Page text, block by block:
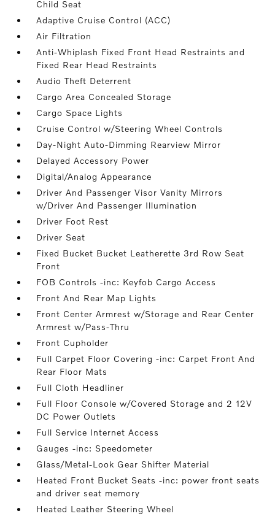
Child Seat
Adaptive Cruise Control (ACC)
Air Filtration
Anti-Whiplash Fixed Front Head Restraints and
Fixed Rear Head Restraints
Audio Theft Deterrent
Cargo Area Concealed Storage
Cargo Space Lights
Cruise Control w/Steering Wheel Controls
Day-Night Auto-Dimming Rearview Mirror
Delayed Accessory Power
Digital/Analog Appearance
Driver And Passenger Visor Vanity Mirrors
w/Driver And Passenger Illumination
Driver Foot Rest
Driver Seat
Fixed Bucket Bucket Leatherette 3rd Row Seat
Front
FOB Controls -inc: Keyfob Cargo Access
Front And Rear Map Lights
Front Center Armrest w/Storage and Rear Center
Armrest w/Pass-Thru
Front Cupholder
Full Carpet Floor Covering -inc: Carpet Front And
Rear Floor Mats
Full Cloth Headliner
Full Floor Console w/Covered Storage and 2 12V
DC Power Outlets
Full Service Internet Access
Gauges -inc: Speedometer
Glass/Metal-Look Gear Shifter Material
Heated Front Bucket Seats -inc: power front seats
and driver seat memory
Heated Leather Steering Wheel